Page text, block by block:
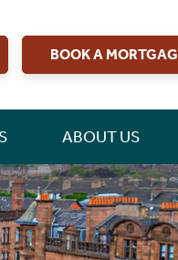
BOOK A
ABOUT US